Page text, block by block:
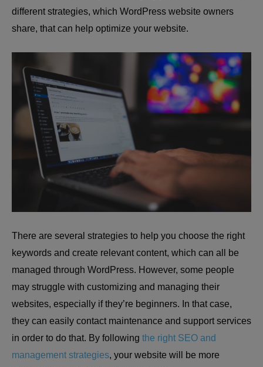
different strategies, which WordPress website owners
share, that can help optimize your website.
There are several strategies to help you choose the right
keywords and create relevant content, which can all be
managed through WordPress. However, some people
may struggle with customizing and managing their
websites, especially if they’re beginners. In that case,
they can easily contact maintenance and support services
in order to do that. By following the right SEO and
management strategies, your website will be more